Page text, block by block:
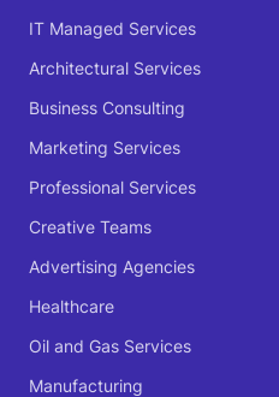
IT Managed Services
Architectural Services
Business Consulting
Marketing Services
Professional Services
Creative Teams
Advertising Agencies
Healthcare
Oil and Gas Services
Manufacturing